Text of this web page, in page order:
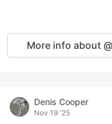
More info about
Denis Cooper
Nov 19 '25